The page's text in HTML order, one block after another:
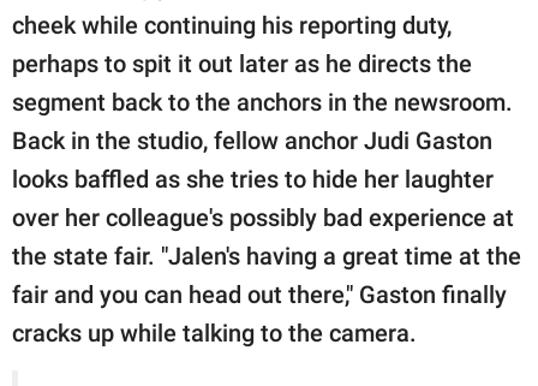
cheek while continuing his reporting duty,
perhaps to spit it out later as he directs the
segment back to the anchors in the newsroom.
Back in the studio, fellow anchor Judi Gaston
looks baffled as she tries to hide her laughter
over her colleague's possibly bad experience at
the state fair. "Jalen's having a great time at the
fair and you can head out there," Gaston finally
cracks up while talking to the camera.